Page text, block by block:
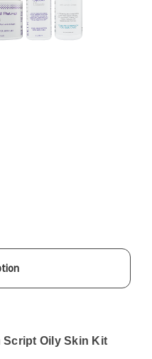
Script Oily Skin Kit